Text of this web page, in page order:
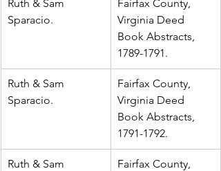
Ruth & Sam
Sparacio.
Fairfax County,
Virginia Deed
Book Abstracts,
1789-1791.
Ruth & Sam
Sparacio.
Fairfax County,
Virginia Deed
Book Abstracts,
1791-1792.
Ruth & Sam
Fairfax County,